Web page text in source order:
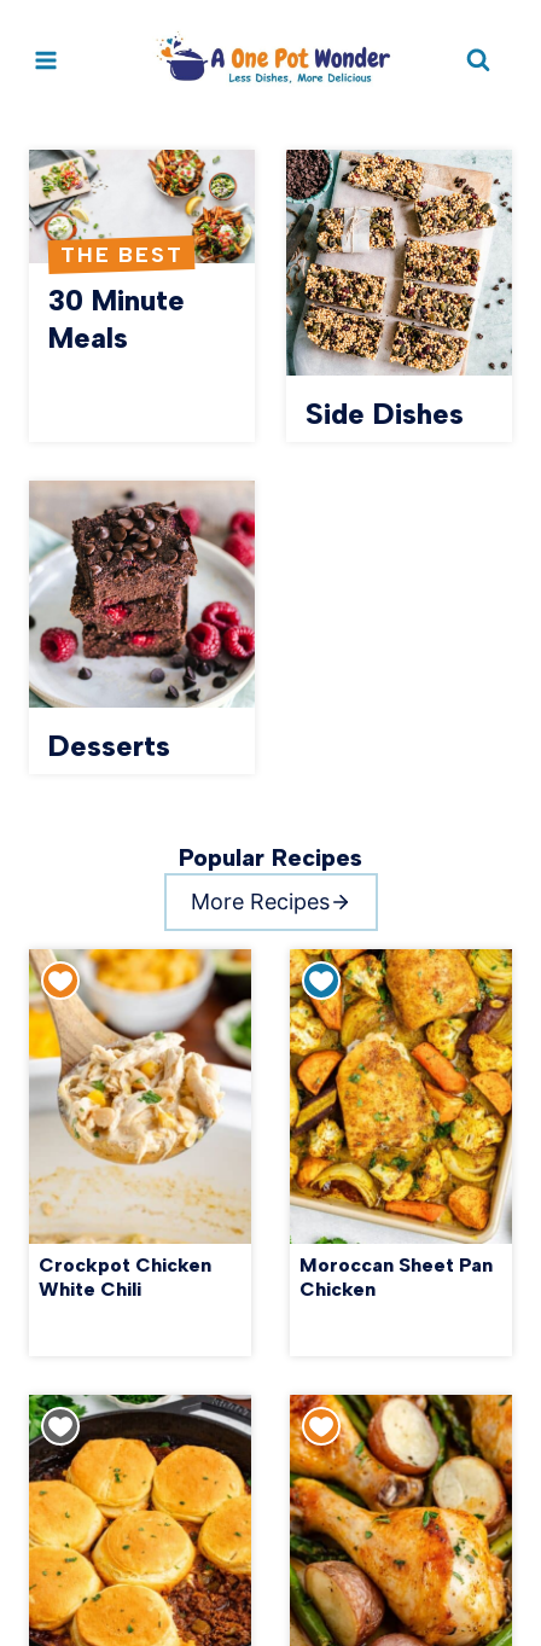
THE BEST
30 Minute
Meals
Side Dishes
Desserts
Popular Recipes
More Recipes
Crockpot Chicken
White Chili
Moroccan Sheet Pan
Chicken